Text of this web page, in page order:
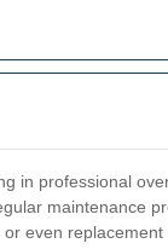
in professional
maintenance
or even replacement